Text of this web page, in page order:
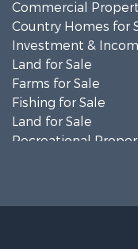
Commercial
Country Homes for
Investment &
Land for Sale
Farms for Sale
Fishing for Sale
Land for Sale
Recreational
Recreational
Equine Property for